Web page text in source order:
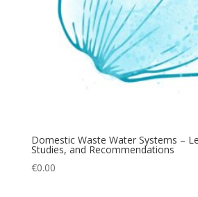
Domestic Waste Water Systems –
Studies, and Recommendations
€0.00